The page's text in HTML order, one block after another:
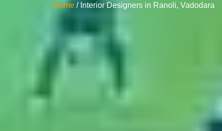
Home / Interior Designers in Ranoli, Vadodara